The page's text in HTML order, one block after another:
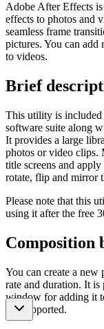
Adobe After Effects
effects to photos and
seamless frame
pictures. You can add
to videos.
Brief
This utility is
software suite along
It provides a large
photos or video clips.
title screens and
rotate, flip and mirror
Please note that this
using it after the free
Composition
You can create a
rate and duration. It is
window for adding it
are supported.